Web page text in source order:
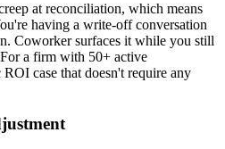
at reconciliation, which means
having a write-off conversation
Coworker surfaces it while you still
a firm with 50+ active
case that doesn't require any